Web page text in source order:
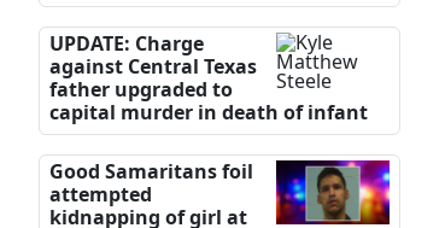
UPDATE: Charge
against Central Texas
father upgraded to
capital murder in death of infant
Good Samaritans foil
attempted
kidnapping of girl at